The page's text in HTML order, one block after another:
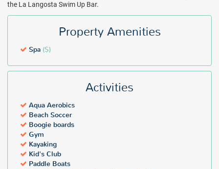
the La Langosta Swim Up Bar.
Property Amenities
Spa ($)
Activities
Aqua Aerobics
Beach Soccer
Boogie boards
Gym
Kayaking
Kid's Club
Paddle Boats